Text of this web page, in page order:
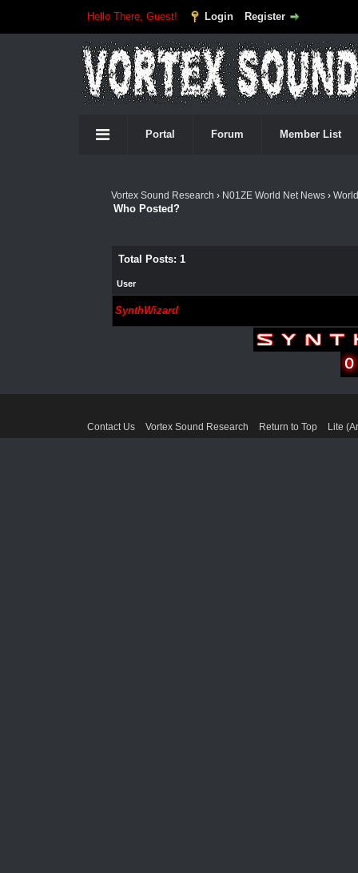
Hello There, Guest! Login Register
Portal Forum Member List
Vortex Sound Research › N01ZE World Net News›
Who Posted?
Total Posts: 1
User
SynthWizard
Contact Us Vortex Sound Research Return to Top Lite